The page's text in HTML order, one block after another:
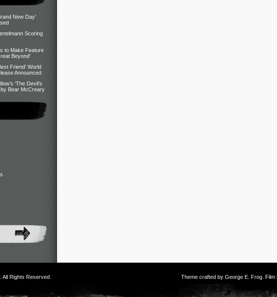
New Day’
Scoring
to Make Feature
Beyond’
Friend’ World
Announced
‘The Devil’s
by Bear McCreary
. All Rights Reserved. Theme crafted by George E. Frog .